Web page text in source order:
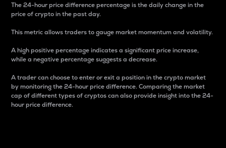
The 24-hour price difference percentage is the daily change in the
price of crypto in the past day.
This metric allows traders to gauge market momentum and volatility.
A high positive percentage indicates a significant price increase,
while a negative percentage suggests a decrease.
A trader can choose to enter or exit a position in the crypto market
by monitoring the 24-hour price difference. Comparing the market
cap of different types of cryptos can also provide insight into the 24-
hour price difference.